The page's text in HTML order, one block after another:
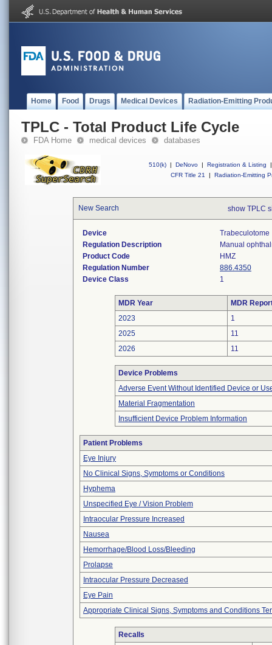
Home Food Drugs Medical Devices Radiation-Emitting
TPLC - Total Product Life Cycle
FDA Home medical devices databases
510(k) | DeNovo | Registration & Listing
|
CFR Title 21
| Radiation-Emitting
New Search show TPLC
Device
Trabeculotome
Regulation Description
Manual
Product Code
HMZ
Regulation Number
886.4350
Device Class
1
MDR Year
MDR
2023
1
2025
11
2026
11
Device Problems
Adverse Event Without Identified Device or
Material Fragmentation
Insufficient Device Problem Information
Patient Problems
Eye Injury
No Clinical Signs, Symptoms or Conditions
Hyphema
Unspecified Eye / Vision Problem
Intraocular Pressure Increased
Nausea
Hemorrhage/Blood Loss/Bleeding
Prolapse
Intraocular Pressure Decreased
Eye Pain
Appropriate Clinical Signs, Symptoms and Conditions
Recalls